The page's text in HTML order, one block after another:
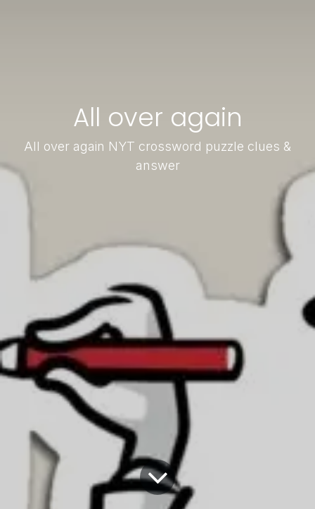
All over again
All over again NYT crossword puzzle clues &
answer